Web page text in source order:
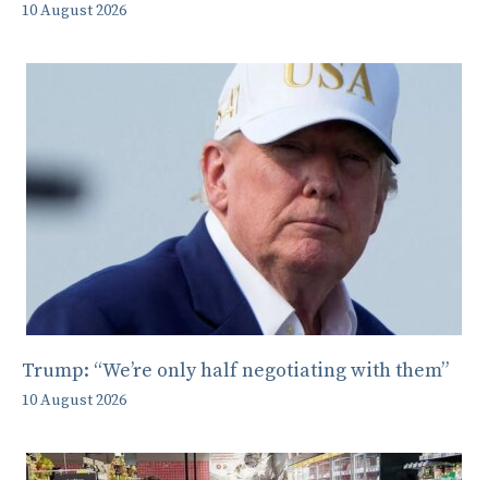
10 August 2026
Trump: “We’re only half negotiating with them”
10 August 2026